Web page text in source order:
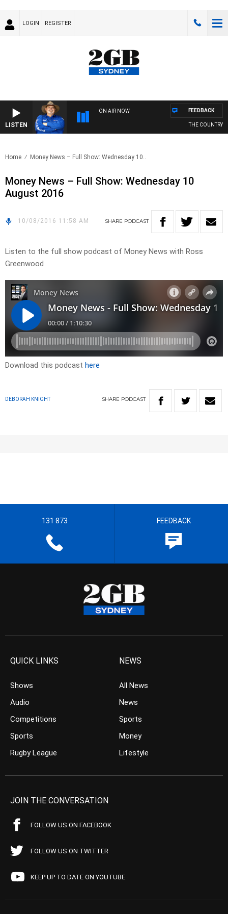
LOGIN REGISTER
LISTEN
ON AIR NOW
THE COUNTRY
FEEDBACK
Home Money News – Full Show: Wednesday 10..
Money News – Full Show: Wednesday 10
August 2016
10/08/2016 11:58 AM SHARE PODCAST
Listen to the full show podcast of Money News with Ross
Greenwood
Download this podcast here
DEBORAH KNIGHT SHARE PODCAST
131 873 FEEDBACK
QUICK LINKS
Shows
Audio
Competitions
Sports
Rugby League
NEWS
All News
News
Sports
Money
Lifestyle
JOIN THE CONVERSATION
FOLLOW US ON FACEBOOK
FOLLOW US ON TWITTER
KEEP UP TO DATE ON YOUTUBE